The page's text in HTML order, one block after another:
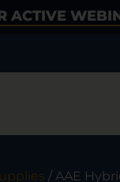
ACTIVE
/ AAE